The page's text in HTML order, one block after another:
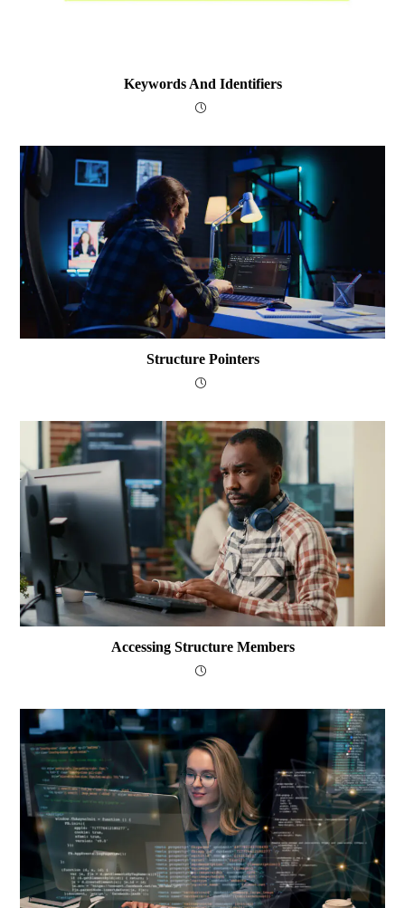
Keywords And Identifiers
Structure Pointers
Accessing Structure Members